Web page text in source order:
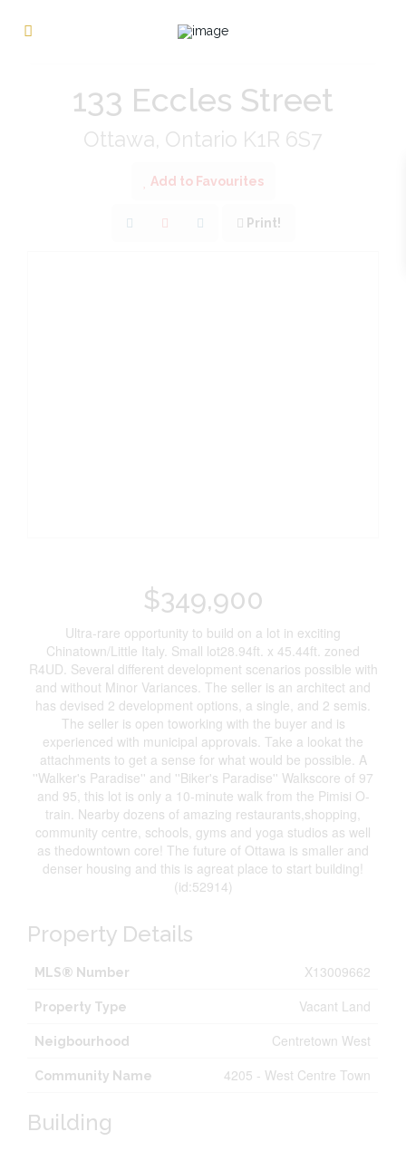
133 Eccles Street
Ottawa, Ontario K1R 6S7
Add to Favourites
Print!
$349,900
Ultra-rare opportunity to build on a lot in exciting
Chinatown/Little Italy. Small lot28.94ft. x 45.44ft. zoned
R4UD. Several different development scenarios possible with
and without Minor Variances. The seller is an architect and
has devised 2 development options, a single, and 2 semis.
The seller is open toworking with the buyer and is
experienced with municipal approvals. Take a lookat the
attachments to get a sense for what would be possible. A
''Walker's Paradise'' and ''Biker's Paradise'' Walkscore of 97
and 95, this lot is only a 10-minute walk from the Pimisi O-
train. Nearby dozens of amazing restaurants,shopping,
community centre, schools, gyms and yoga studios as well
as thedowntown core! The future of Ottawa is smaller and
denser housing and this is agreat place to start building!
(id:52914)
Property Details
MLS® Number X13009662
Property Type Vacant Land
Neigbourhood Centretown West
Community Name 4205 - West Centre Town
Building